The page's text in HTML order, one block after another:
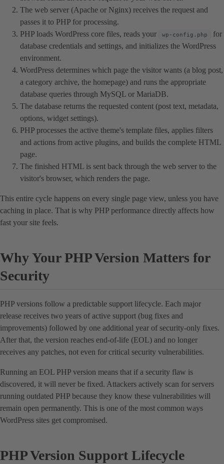
The web server (Apache or Nginx) receives the request and
passes it to PHP for processing.
PHP loads WordPress core files, reads your
wp-config.php
for
database credentials and settings, and initializes the WordPress
environment.
WordPress determines which page the visitor wants (a blog post,
a category archive, the homepage) and runs the appropriate
database queries through MySQL or MariaDB.
The database returns the requested content (post text, metadata,
options, widget settings).
PHP processes the active theme's template files, applies filters
and actions from active plugins, and builds the complete HTML
page.
The finished HTML is sent back through the web server to the
visitor's browser, which renders the page.
This entire cycle happens on every single page view, unless you have
caching in place. That is why PHP performance directly affects how
fast your site feels.
Why Your PHP Version Matters for
Security
PHP versions follow a predictable support lifecycle. Each major
release receives two years of active support (bug fixes and
improvements) followed by one additional year of security-only fixes.
After that, the version reaches end-of-life (EOL) and no longer
receives any patches, not even for critical security vulnerabilities.
Running an EOL PHP version means that if a security flaw is
discovered, it will never be fixed. Attackers actively scan for servers
running outdated PHP because they know these vulnerabilities will
remain open permanently. This is one of the most common ways
WordPress sites get compromised.
PHP Version Support Lifecycle